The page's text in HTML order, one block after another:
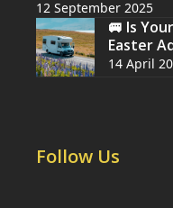
12 September 2025
🚐 Is
Easter
14 April
Follow Us